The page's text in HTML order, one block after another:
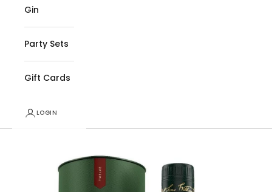
Gin
Party Sets
Gift Cards
LOGIN